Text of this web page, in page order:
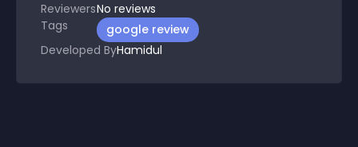
ReviewersNo reviews
Tags
google review
Developed ByHamidul